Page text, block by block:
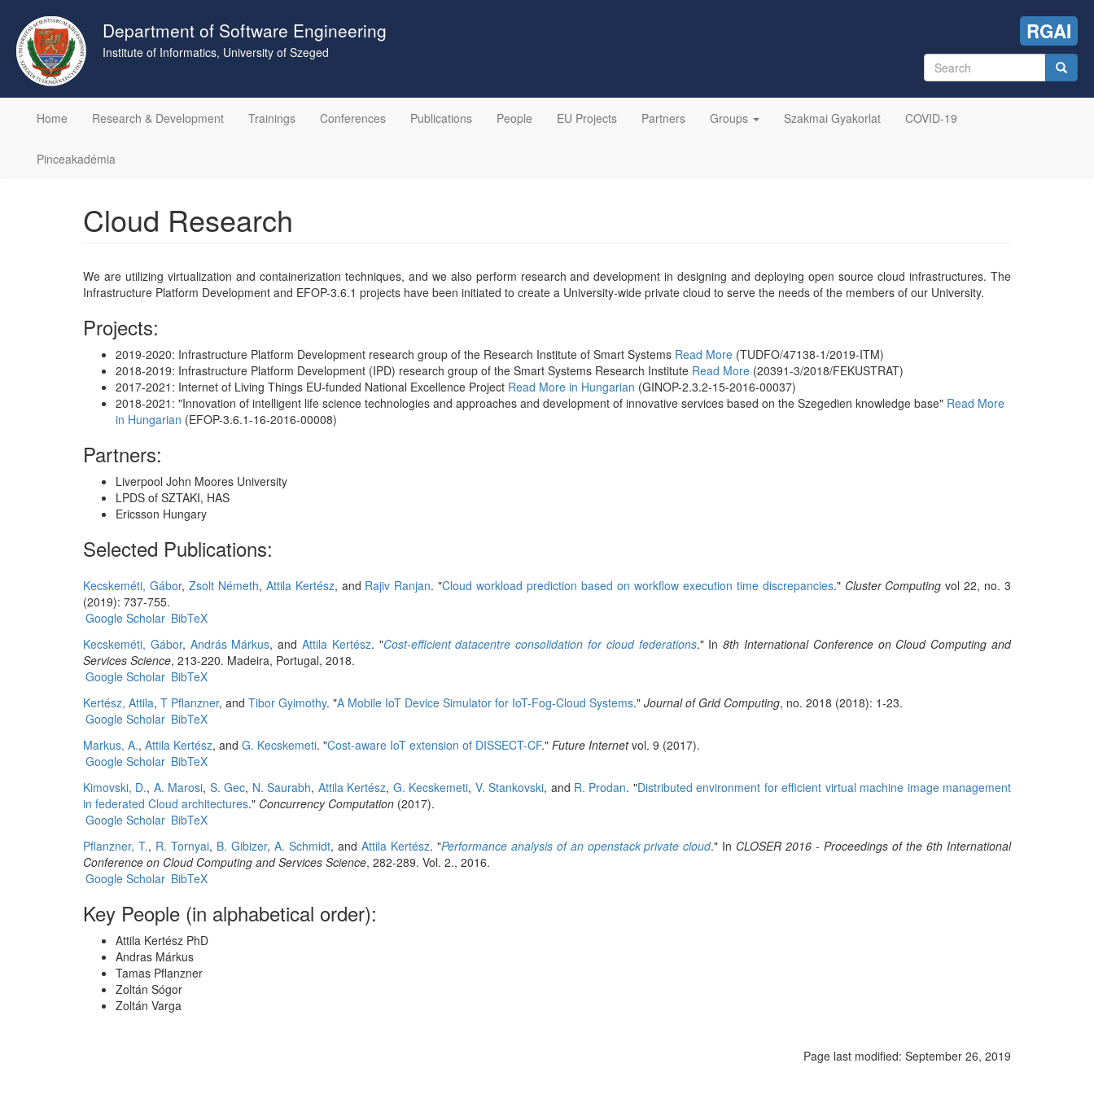
main
content
Department of Software Engineering
Institute of Informatics, University of Szeged
RGAI
Search
form
Home
Research & Development Trainings Conferences Publications People EU Projects Partners Groups Szakmai Gyakorlat COVID-19
Pinceakadémia
Cloud Research
We are utilizing virtualization and containerization techniques, and we also perform research and development in designing and deploying open source cloud infrastructures. The
Infrastructure Platform Development and EFOP-3.6.1 projects have been initiated to create a University-wide private cloud to serve the needs of the members of our University.
Projects:
2019-2020: Infrastructure Platform Development research group of the Research Institute of Smart Systems Read More (TUDFO/47138-1/2019-ITM)
2018-2019: Infrastructure Platform Development (IPD) research group of the Smart Systems Research Institute Read More (20391-3/2018/FEKUSTRAT)
2017-2021: Internet of Living Things EU-funded National Excellence Project Read More in Hungarian (GINOP-2.3.2-15-2016-00037)
2018-2021: "Innovation of intelligent life science technologies and approaches and development of innovative services based on the Szegedien knowledge base" Read More
in Hungarian (EFOP-3.6.1-16-2016-00008)
Partners:
Liverpool John Moores University
LPDS of SZTAKI, HAS
Ericsson Hungary
Selected Publications:
Kecskeméti, Gábor, Zsolt Németh, Attila Kertész, and Rajiv Ranjan. "Cloud workload prediction based on workflow execution time discrepancies." Cluster Computing vol 22, no. 3
(2019): 737-755.
Google Scholar BibTeX
Kecskeméti, Gábor, András Márkus, andAttila Kertész. "Cost-efficient datacentre consolidation for cloud federations." In8th International Conference on Cloud Computing and
Services Science, 213-220. Madeira, Portugal, 2018.
Google Scholar BibTeX
Kertész, Attila, T Pflanzner, and Tibor Gyimothy. "A Mobile IoT Device Simulator for IoT-Fog-Cloud Systems." Journal of Grid Computing, no. 2018 (2018): 1-23.
Google Scholar BibTeX
Markus, A., Attila Kertész, and G. Kecskemeti. "Cost-aware IoT extension of DISSECT-CF." Future Internetvol. 9 (2017).
Google Scholar BibTeX
Kimovski, D., A. Marosi, S. Gec, N. Saurabh, Attila Kertész, G. Kecskemeti, V. Stankovski, and R. Prodan. "Distributed environment for efficient virtual machine image management
in federated Cloud architectures." Concurrency Computation (2017).
Google Scholar BibTeX
Pflanzner, T., R. Tornyai, B. Gibizer, A. Schmidt, and Attila Kertész. "Performance analysis of an openstack private cloud." In CLOSER 2016 - Proceedings of the 6th International
Conference on Cloud Computing and Services Science, 282-289. Vol. 2., 2016.
Google Scholar BibTeX
Key People (in alphabetical order):
Attila Kertész PhD
Andras Márkus
Tamas Pflanzner
Zoltán Sógor
Zoltán Varga
Page last modified: September 26, 2019